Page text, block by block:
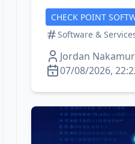
CHECK POINT
Software &
Jordan
07/08/2026,